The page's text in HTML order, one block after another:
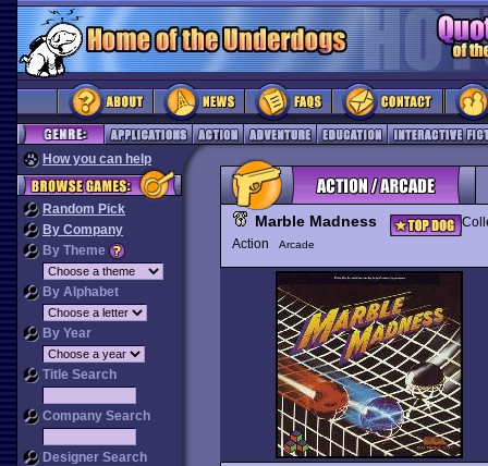
How you can help
Random Pick
By Company
By Theme
By Alphabet
By Year
Title Search
Company Search
Designer Search
Marble Madness
Action
Arcade